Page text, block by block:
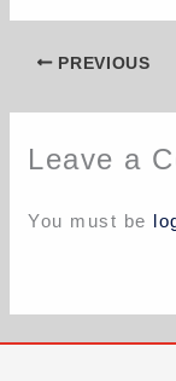
PREVIOUS
Leave a
You must be